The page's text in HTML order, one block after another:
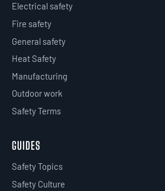
Electrical safety
Fire safety
General safety
Heat Safety
Manufacturing
Outdoor work
Safety Terms
GUIDES
Safety Topics
Safety Culture